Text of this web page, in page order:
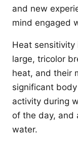
and new
mind engaged
Heat sensitivity
large, tricolor
heat, and their
significant
activity during
of the day, and
water.